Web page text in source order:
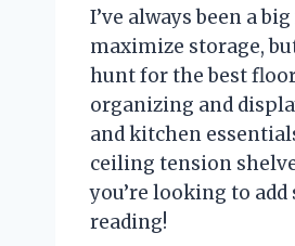
I’ve always been a
maximize storage,
hunt for the best
organizing and
and kitchen
ceiling tension
you’re looking to
reading!